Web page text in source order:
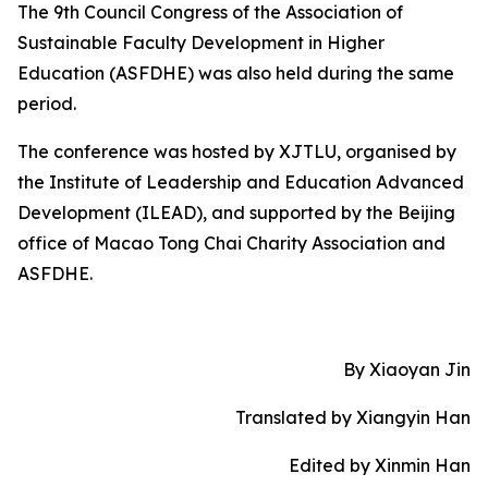
The 9th Council Congress of the Association of
Sustainable Faculty Development in Higher
Education (ASFDHE) was also held during the same
period.
The conference was hosted by XJTLU, organised by
the Institute of Leadership and Education Advanced
Development (ILEAD), and supported by the Beijing
office of Macao Tong Chai Charity Association and
ASFDHE.
By Xiaoyan Jin
Translated by Xiangyin Han
Edited by Xinmin Han